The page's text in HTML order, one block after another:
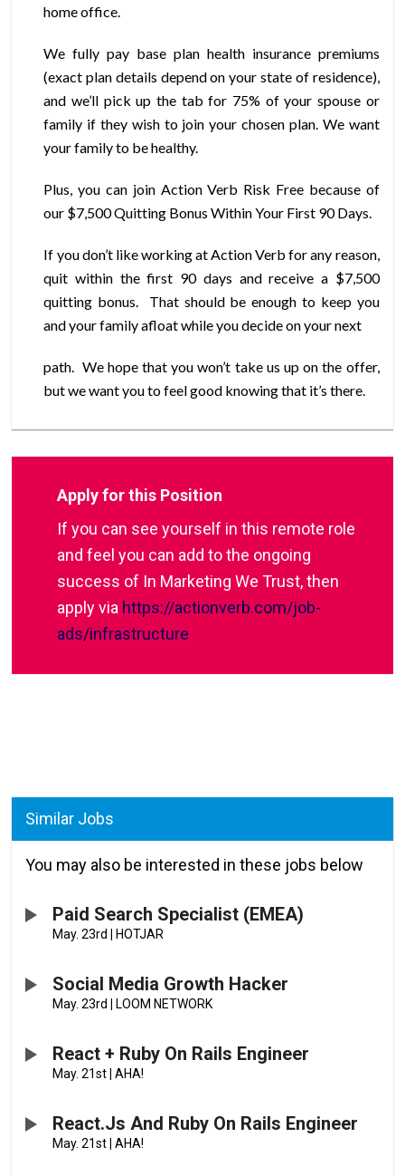
home office.
We fully pay base plan health insurance premiums
(exact plan details depend on your state of residence),
and we’ll pick up the tab for 75% of your spouse or
family if they wish to join your chosen plan. We want
your family to be healthy.
Plus, you can join Action Verb Risk Free because of
our $7,500 Quitting Bonus Within Your First 90 Days.
If you don’t like working at Action Verb for any reason,
quit within the first 90 days and receive a $7,500
quitting bonus. That should be enough to keep you
and your family afloat while you decide on your next
path. We hope that you won’t take us up on the offer,
but we want you to feel good knowing that it’s there.
Apply for this Position
If you can see yourself in this remote role
and feel you can add to the ongoing
success of In Marketing We Trust, then
apply via https://actionverb.com/job-
ads/infrastructure
Similar Jobs
You may also be interested in these jobs below
Paid Search Specialist (EMEA)
May. 23rd HOTJAR
Social Media Growth Hacker
May. 23rd LOOM NETWORK
React + Ruby On Rails Engineer
May. 21st AHA!
React.js And Ruby On Rails Engineer
May. 21st AHA!